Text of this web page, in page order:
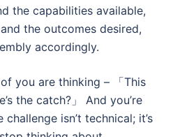
the capabilities available,
the outcomes desired,
accordingly.
you are thinking – 「This
the catch?」 And you’re
isn’t technical; it’s